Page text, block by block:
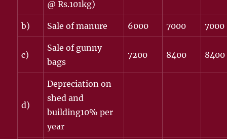
@ Rs.101kg)
b) Sale of manure 6000 7000 7000
c)
Sale of gunny
bags
7200 8400 8400
d)
Depreciation on
shed and
building10% per
year